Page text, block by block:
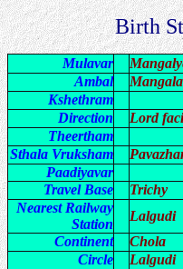
Birth
Mulavar
Ambal
Kshethram
Direction
Lord
Theertham
Sthala Vruksham
Paadiyavar
Travel Base
Trichy
Nearest Railway
Station
Lalgudi
Continent
Chola
Circle
Lalgudi